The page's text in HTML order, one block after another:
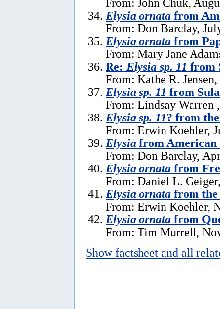
Elysia ornata from
From: Don Barclay,
Elysia ornata from
From: Mary Jane
Re: Elysia sp. 11 from
From: Kathe R.
Elysia sp. 11 from
From: Lindsay Warren
Elysia sp. 11? from
From: Erwin Koehler,
Elysia from American
From: Don Barclay,
Elysia ornata from
From: Daniel L.
Elysia ornata from
From: Erwin Koehler,
Elysia ornata from
From: Tim Murrell,
Show factsheet and all